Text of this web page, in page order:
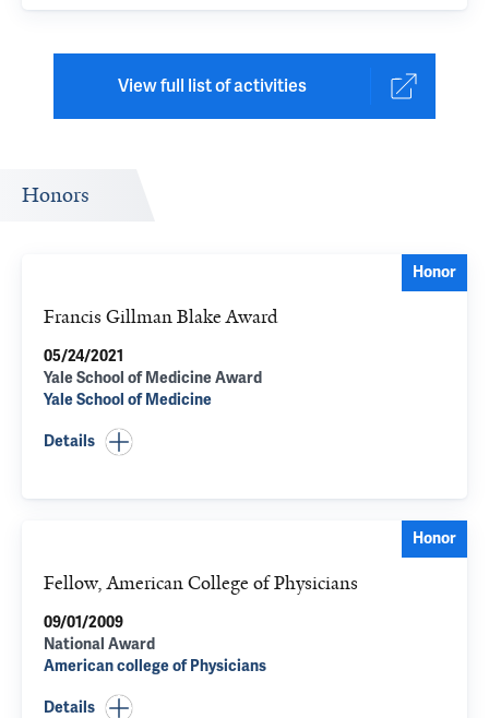
View full list of activities
Honors
Honor
Francis Gillman Blake Award
05/24/2021
Yale School of Medicine Award
Yale School of Medicine
Details
Honor
Fellow, American College of Physicians
09/01/2009
National Award
American college of Physicians
Details